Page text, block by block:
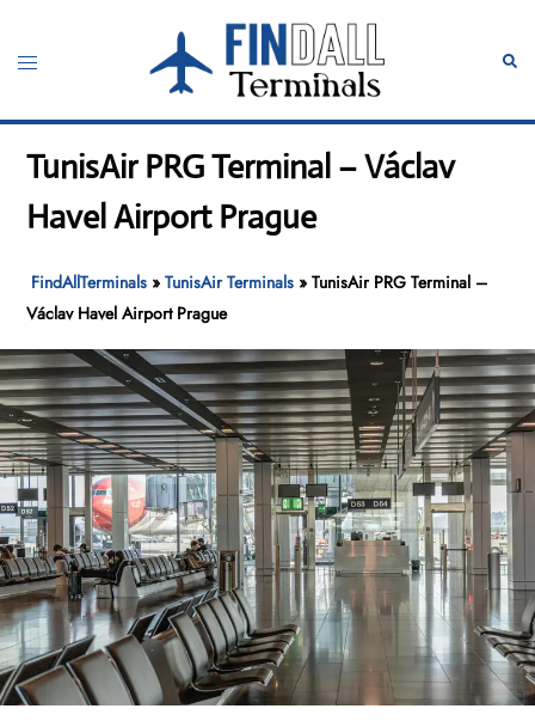
content
Toggle
TunisAir PRG Terminal – Václav
Havel Airport Prague
FindAllTerminals »TunisAir Terminals »TunisAir PRG Terminal –
Václav Havel Airport Prague